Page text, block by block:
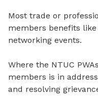
Most trade or
members benefits
networking events.
Where the NTUC
members is in
and resolving